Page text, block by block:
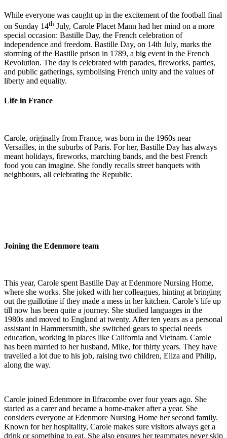
While everyone was caught up in the excitement of the football final
on Sunday 14th July, Carole Placet Mann had her mind on a more
special occasion: Bastille Day, the French celebration of
independence and freedom. Bastille Day, on 14th July, marks the
storming of the Bastille prison in 1789, a big event in the French
Revolution. The day is celebrated with parades, fireworks, parties,
and public gatherings, symbolising French unity and the values of
liberty and equality.
Life in France
Carole, originally from France, was born in the 1960s near
Versailles, in the suburbs of Paris. For her, Bastille Day has always
meant holidays, fireworks, marching bands, and the best French
food you can imagine. She fondly recalls street banquets with
neighbours, all celebrating the Republic.
Joining the Edenmore team
This year, Carole spent Bastille Day at Edenmore Nursing Home,
where she works. She joked with her colleagues, hinting at bringing
out the guillotine if they made a mess in her kitchen. Carole’s life up
till now has been quite a journey. She studied languages in the
1980s and moved to England at twenty. After ten years as a personal
assistant in Hammersmith, she switched gears to special needs
education, working in places like California and Vietnam. Carole
has been married to her husband, Mike, for thirty years. They have
travelled a lot due to his job, raising two children, Eliza and Philip,
along the way.
Carole joined Edenmore in Ilfracombe over four years ago. She
started as a carer and became a home-maker after a year. She
considers everyone at Edenmore Nursing Home her second family.
Known for her hospitality, Carole makes sure visitors always get a
drink or something to eat. She also ensures her teammates never skip